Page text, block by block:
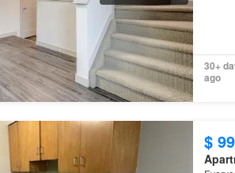
30+
ago
$